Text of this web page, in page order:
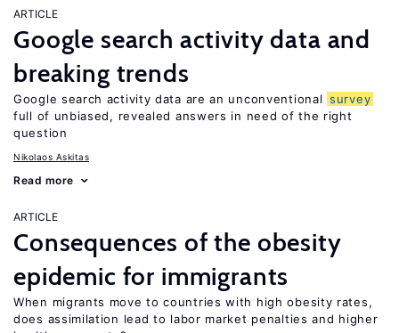
ARTICLE
Google search activity data and
breaking trends
Google search activity data are an unconventional survey
full of unbiased, revealed answers in need of the right
question
Nikolaos Askitas
Read more
ARTICLE
Consequences of the obesity
epidemic for immigrants
When migrants move to countries with high obesity rates,
does assimilation lead to labor market penalties and higher